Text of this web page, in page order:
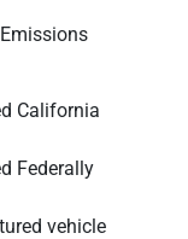
California
Federally
vehicle